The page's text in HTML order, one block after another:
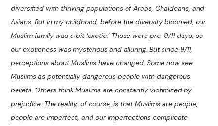
diversified with thriving populations of Arabs, Chaldeans, and
Asians. But in my childhood, before the diversity bloomed, our
Muslim family was a bit ‘exotic.’ Those were pre-9/11 days, so
our exoticness was mysterious and alluring. But since 9/11,
perceptions about Muslims have changed. Some now see
Muslims as potentially dangerous people with dangerous
beliefs. Others think Muslims are constantly victimized by
prejudice. The reality, of course, is that Muslims are people,
people are imperfect, and our imperfections complicate